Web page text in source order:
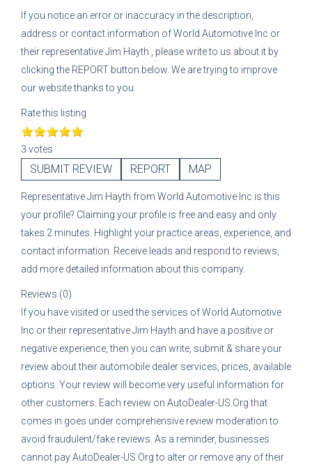
If you notice an error or inaccuracy in the description,
address or contact information ofWorld Automotive Inc or
their representativeJim Hayth
, please write to us about it by
clicking the REPORT button below. We are trying to improve
our website thanks to you.
Rate this listing
3 votes
SUBMIT REVIEW REPORT MAP
RepresentativeJim Hayth from World Automotive Inc is this
your profile? Claiming your profile is free and easy and only
takes 2 minutes. Highlight your practice areas, experience, and
contact information. Receive leads and respond to reviews,
add more detailed information about this company.
Reviews (0)
If you have visited or used the services ofWorld Automotive
Inc or their representativeJim Hayth and have a positive or
negative experience, then you can write, submit & share your
review about their automobile dealer services, prices, available
options. Your review will become very useful information for
other customers. Each review on AutoDealer-US.Org that
comes in goes under comprehensive review moderation to
avoid fraudulent/fake reviews. As a reminder, businesses
cannot pay AutoDealer-US.Org to alter or remove any of their